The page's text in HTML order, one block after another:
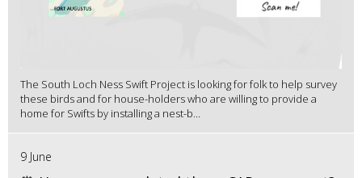
The South Loch Ness Swift Project is looking for folk to help survey
these birds and for house-holders who are willing to provide a
home for Swifts by installing a nest-b...
9 June